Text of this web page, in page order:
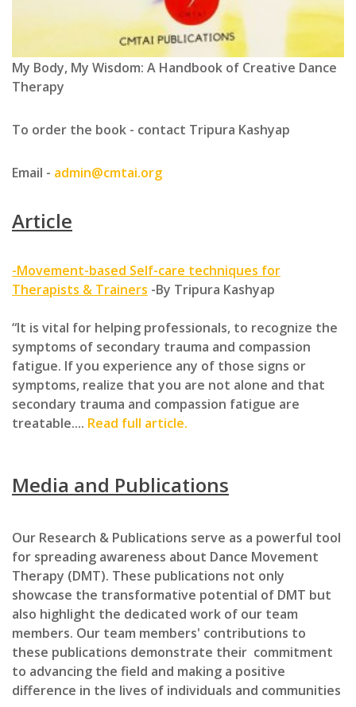
My Body, My Wisdom: A Handbook of Creative Dance
Therapy
To order the book - contact Tripura Kashyap
Email - admin@cmtai.org
Article
-Movement-based Self-care techniques for
Therapists & Trainers -By Tripura Kashyap
“It is vital for helping professionals, to recognize the
symptoms of secondary trauma and compassion
fatigue. If you experience any of those signs or
symptoms, realize that you are not alone and that
secondary trauma and compassion fatigue are
treatable.... Read full article.
Media and Publications
Our Research & Publications serve as a powerful tool
for spreading awareness about Dance Movement
Therapy (DMT). These publications not only
showcase the transformative potential of DMT but
also highlight the dedicated work of our team
members. Our team members' contributions to
these publications demonstrate their commitment
to advancing the field and making a positive
difference in the lives of individuals and communities